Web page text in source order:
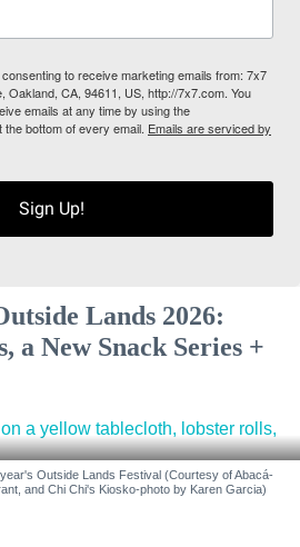
to receive marketing emails from: 7x7
Oakland, CA, 94611, US, http://7x7.com. You
emails at any time by using the
bottom of every email. Emails are serviced by
Sign Up!
Lands 2026:
a New Snack Series +
Outside Lands Festival (Courtesy of Abacá-
and Chi Chi's Kiosko-photo by Karen Garcia)